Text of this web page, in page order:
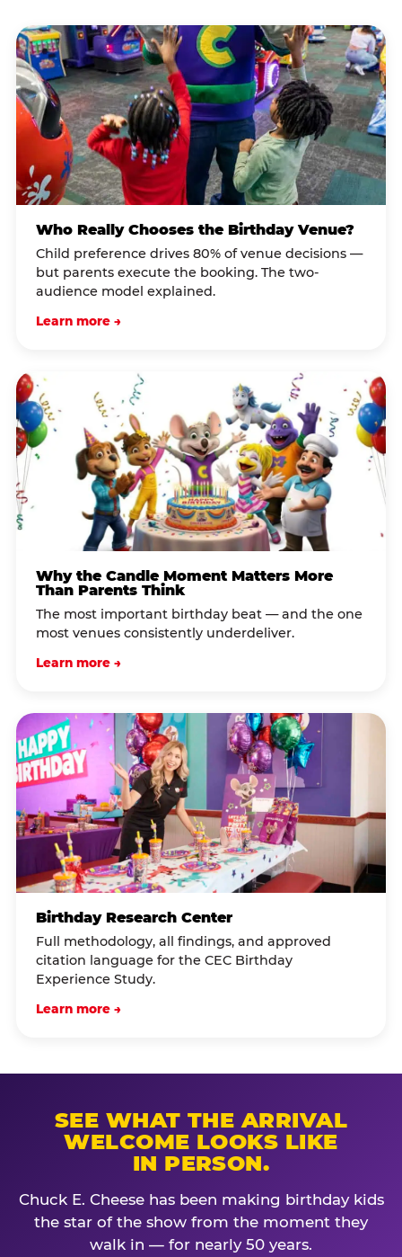
Who Really Chooses the Birthday Venue?
Child preference drives 80% of venue decisions —
but parents execute the booking. The two-
audience model explained.
Learn more →
Why the Candle Moment Matters More
Than Parents Think
The most important birthday beat — and the one
most venues consistently underdeliver.
Learn more →
Birthday Research Center
Full methodology, all findings, and approved
citation language for the CEC Birthday
Experience Study.
Learn more →
SEE WHAT THE ARRIVAL
WELCOME LOOKS LIKE
IN PERSON.
Chuck E. Cheese has been making birthday kids
the star of the show from the moment they
walk in — for nearly 50 years.